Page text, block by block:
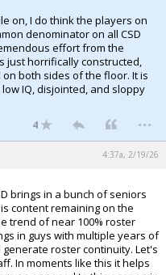
on, I do think the players on
denominator on all CSD
effort from the
just horrifically constructed,
both sides of the floor. It is
IQ, disjointed, and sloppy
4 ...
4:37a, 2/19/26
brings in a bunch of seniors
content remaining on the
trend of near 100% roster
in guys with multiple years of
roster continuity. Let's
In moments like this it helps